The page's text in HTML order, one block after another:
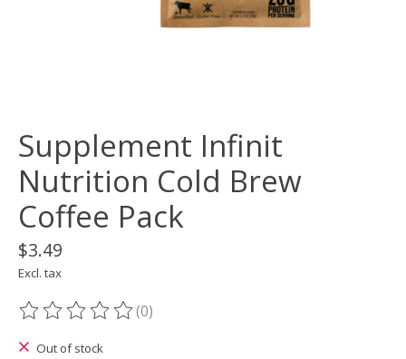
Supplement Infinit
Nutrition Cold Brew
Coffee Pack
$3.49
Excl. tax
The rating of this product is
(0)
Out of stock